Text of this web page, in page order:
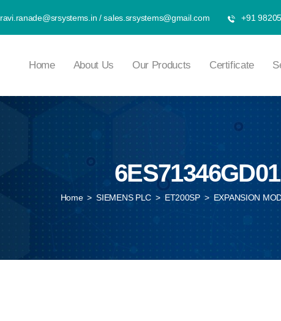
ravi.ranade@srsystems.in /sales.srsystems@gmail.com +91
Home About Us Our Products Certificate
Home > SIEMENS PLC > ET200SP > EXPANSION